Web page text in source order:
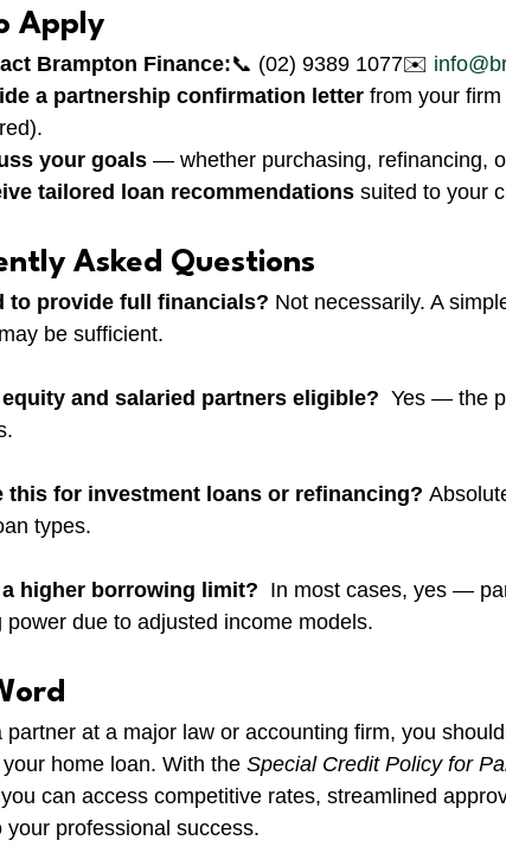
Apply
Brampton Finance:📞 (02) 9389 1077✉️
a partnership confirmation letter from your
your goals — whether purchasing, refinancing,
tailored loan recommendations suited to your
Asked Questions
to provide full financials? Not necessarily. A
be sufficient.
and salaried partners eligible? Yes — the
this for investment loans or refinancing?
types.
higher borrowing limit? In most cases, yes —
power due to adjusted income models.
partner at a major law or accounting firm, you
home loan. With the Special Credit Policy for
can access competitive rates, streamlined
your professional success.